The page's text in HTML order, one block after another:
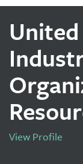
View Profile